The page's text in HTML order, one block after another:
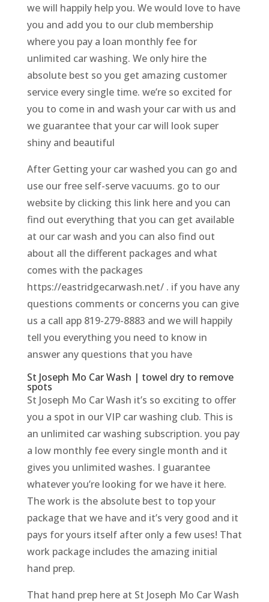
we will happily help you. We would love to have
you and add you to our club membership
where you pay a loan monthly fee for
unlimited car washing. We only hire the
absolute best so you get amazing customer
service every single time. we’re so excited for
you to come in and wash your car with us and
we guarantee that your car will look super
shiny and beautiful
After Getting your car washed you can go and
use our free self-serve vacuums. go to our
website by clicking this link here and you can
find out everything that you can get available
at our car wash and you can also find out
about all the different packages and what
comes with the packages
https://eastridgecarwash.net/ . if you have any
questions comments or concerns you can give
us a call app 819-279-8883 and we will happily
tell you everything you need to know in
answer any questions that you have
St Joseph Mo Car Wash | towel dry to remove
spots
St Joseph Mo Car Wash it’s so exciting to offer
you a spot in our VIP car washing club. This is
an unlimited car washing subscription. you pay
a low monthly fee every single month and it
gives you unlimited washes. I guarantee
whatever you’re looking for we have it here.
The work is the absolute best to top your
package that we have and it’s very good and it
pays for yours itself after only a few uses! That
work package includes the amazing initial
hand prep.
That hand prep here at St Joseph Mo Car Wash